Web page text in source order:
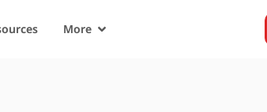
More